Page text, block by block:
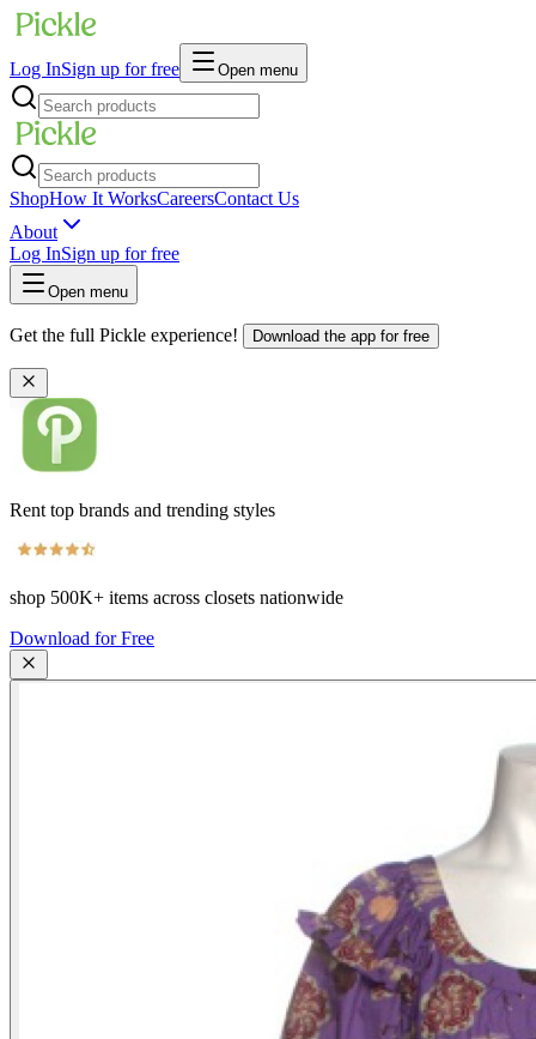
Log InSign up for free Open menu
ShopHow It WorksCareersContact Us
About
Log InSign up for free
Open menu
Get the full Pickle experience! Download the app for free
Rent top brands and trending styles
shop 500K+ items across closets nationwide
Download for Free